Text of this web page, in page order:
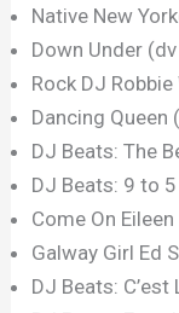
Native New
Down Under
Rock DJ
Dancing Queen
DJ Beats: The
DJ Beats: 9 to
Come On
Galway Girl Ed
DJ Beats: